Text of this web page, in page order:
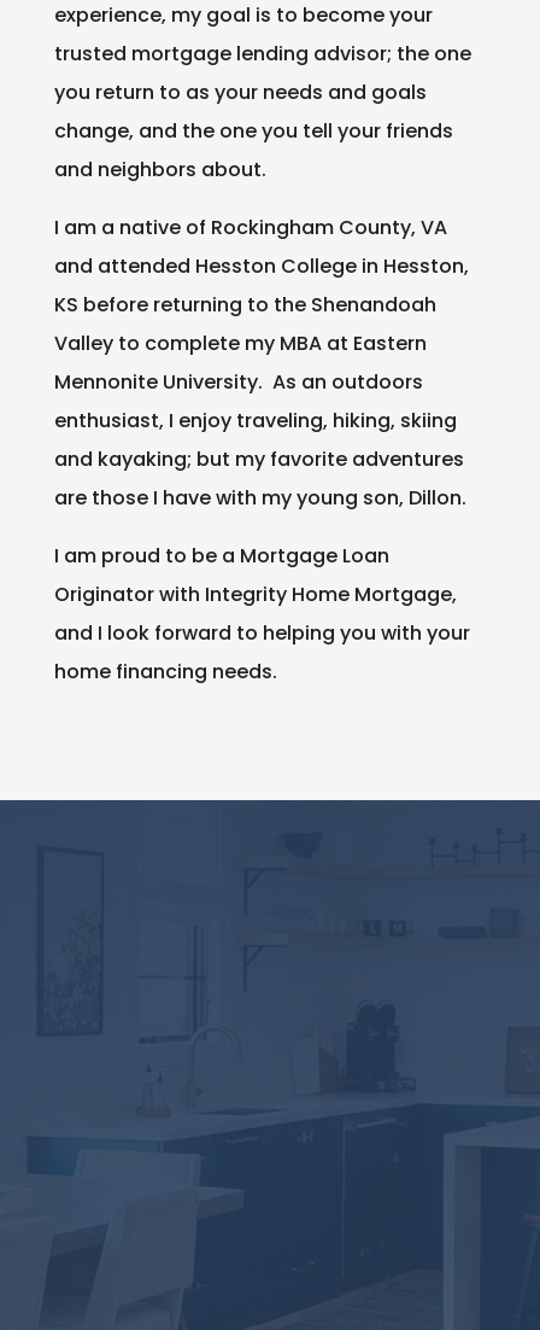
experience, my goal is to become your
trusted mortgage lending advisor; the one
you return to as your needs and goals
change, and the one you tell your friends
and neighbors about.
I am a native of Rockingham County, VA
and attended Hesston College in Hesston,
KS before returning to the Shenandoah
Valley to complete my MBA at Eastern
Mennonite University. As an outdoors
enthusiast, I enjoy traveling, hiking, skiing
and kayaking; but my favorite adventures
are those I have with my young son, Dillon.
I am proud to be a Mortgage Loan
Originator with Integrity Home Mortgage,
and I look forward to helping you with your
home financing needs.
ownership!